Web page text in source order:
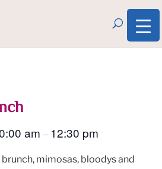
am – 12:30 pm
mimosas, bloodys and